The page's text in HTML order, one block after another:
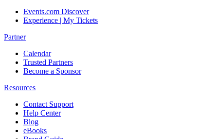
Events.com Discover
Experience | My Tickets
Partner
Calendar
Trusted Partners
Become a Sponsor
Resources
Contact Support
Help Center
Blog
eBooks